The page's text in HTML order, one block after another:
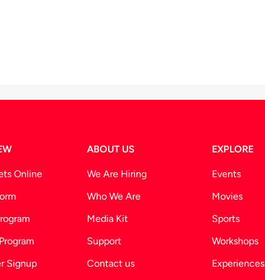
Online
Signup
ABOUT US
We Are Hiring
Who We Are
Media Kit
Support
Contact us
EXPLORE
Events
Movies
Sports
Workshops
Experiences